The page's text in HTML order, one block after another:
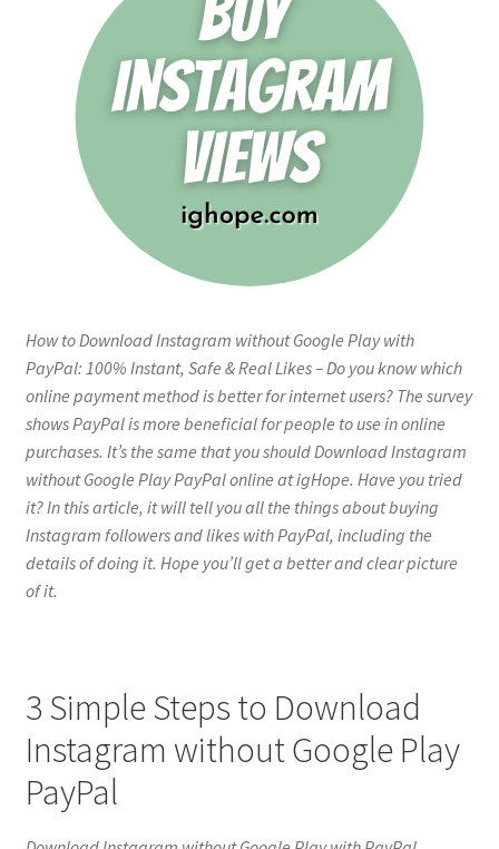
How to Download Instagram without Google Play with
PayPal: 100% Instant, Safe & Real Likes – Do you know which
online payment method is better for internet users? The survey
shows PayPal is more beneficial for people to use in online
purchases. It’s the same that you should Download Instagram
without Google Play PayPal online at igHope. Have you tried
it? In this article, it will tell you all the things about buying
Instagram followers and likes with PayPal, including the
details of doing it. Hope you’ll get a better and clear picture
of it.
3 Simple Steps to Download
Instagram without Google Play
PayPal